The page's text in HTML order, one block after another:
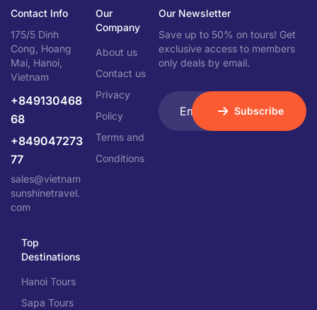
Contact Info
175/5 Dinh
Cong, Hoang
Mai, Hanoi,
Vietnam
+849130468
68
+849047273
77
sales@vietnam
sunshinetravel.
com
Our
Company
About us
Contact us
Privacy
Policy
Terms and
Conditions
Top
Destinations
Hanoi Tours
Sapa Tours
Our Newsletter
Save up to 50% on tours! Get
exclusive access to members
only deals by email.
Subscribe